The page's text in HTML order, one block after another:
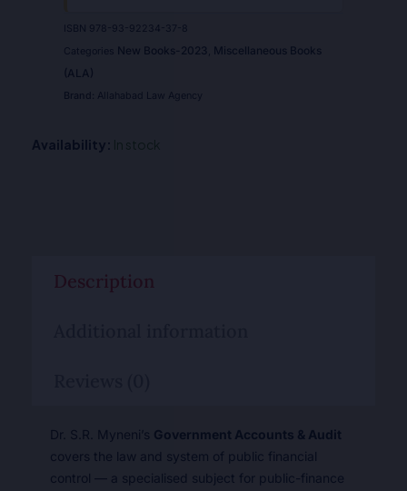
978-93-92234-37-8
Categories
New Books-2023 Miscellaneous Books
(ALA)
Brand: Allahabad Law Agency
Availability:
Description
Dr. S.R. Myneni’s Government Accounts & Audit
covers the law and system of public financial
control — a specialised subject for public-finance